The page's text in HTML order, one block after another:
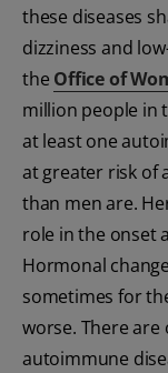
these diseases
dizziness and
the Office of
million people in
at least one
at greater risk of
than men are.
role in the onset
Hormonal
sometimes for
worse. There
autoimmune